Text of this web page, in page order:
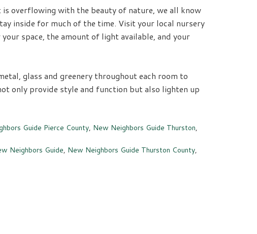
overflowing with the beauty of nature, we all know
inside for much of the time. Visit your local nursery
space, the amount of light available, and your
glass and greenery throughout each room to
only provide style and function but also lighten up
Guide Pierce County, New Neighbors Guide Thurston,
Neighbors Guide, New Neighbors Guide Thurston County,